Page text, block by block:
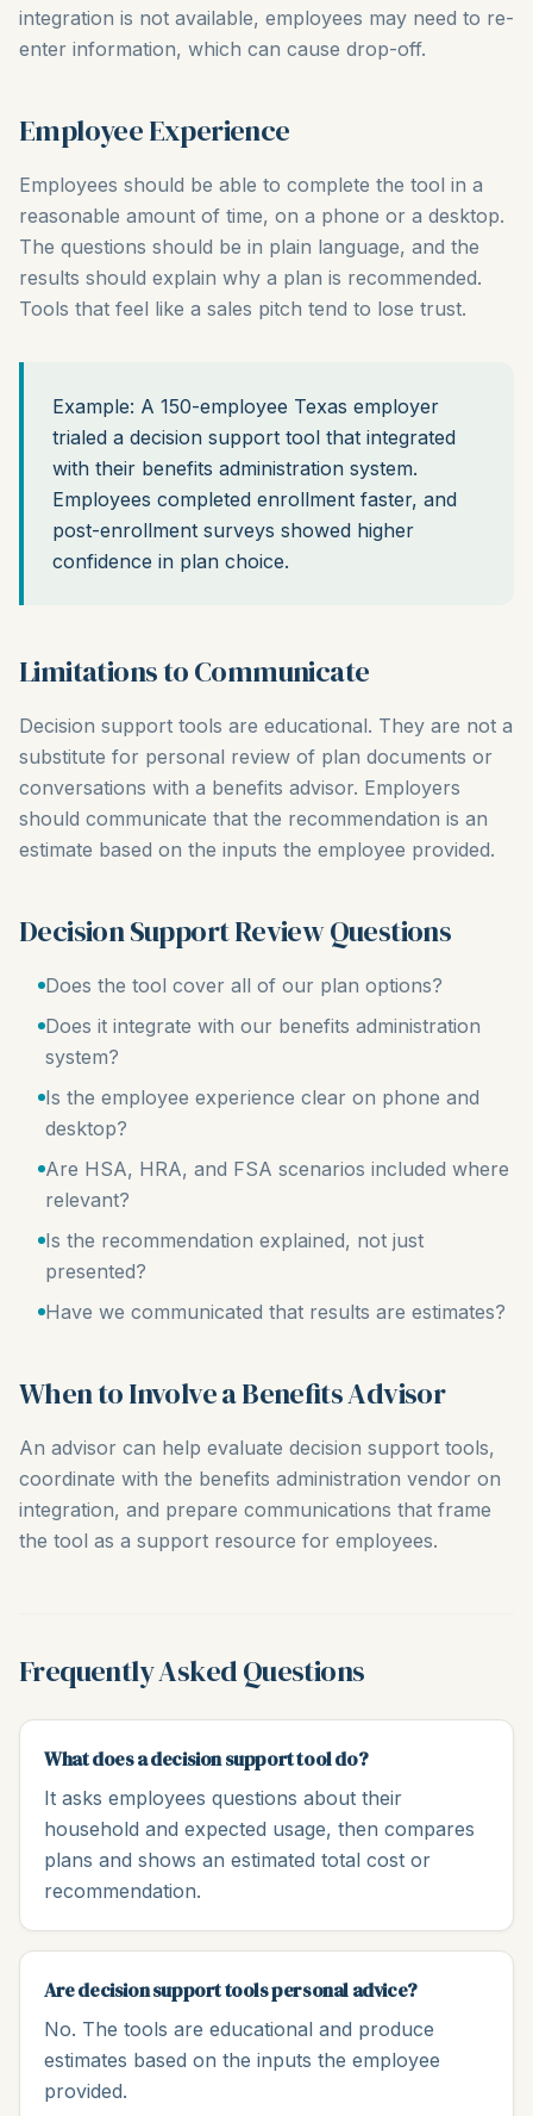
integration is not available, employees may need to re-
enter information, which can cause drop-off.
Employee Experience
Employees should be able to complete the tool in a
reasonable amount of time, on a phone or a desktop.
The questions should be in plain language, and the
results should explain why a plan is recommended.
Tools that feel like a sales pitch tend to lose trust.
Example: A 150-employee Texas employer
trialed a decision support tool that integrated
with their benefits administration system.
Employees completed enrollment faster, and
post-enrollment surveys showed higher
confidence in plan choice.
Limitations to Communicate
Decision support tools are educational. They are not a
substitute for personal review of plan documents or
conversations with a benefits advisor. Employers
should communicate that the recommendation is an
estimate based on the inputs the employee provided.
Decision Support Review Questions
Does the tool cover all of our plan options?
Does it integrate with our benefits administration
system?
Is the employee experience clear on phone and
desktop?
Are HSA, HRA, and FSA scenarios included where
relevant?
Is the recommendation explained, not just
presented?
Have we communicated that results are estimates?
When to Involve a Benefits Advisor
An advisor can help evaluate decision support tools,
coordinate with the benefits administration vendor on
integration, and prepare communications that frame
the tool as a support resource for employees.
Frequently Asked Questions
What does a decision support tool do?
It asks employees questions about their
household and expected usage, then compares
plans and shows an estimated total cost or
recommendation.
Are decision support tools personal advice?
No. The tools are educational and produce
estimates based on the inputs the employee
provided.